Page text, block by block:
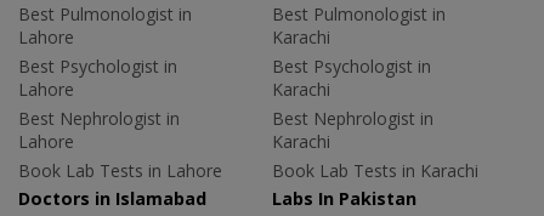
Best Pulmonologist in
Lahore
Best Psychologist in
Lahore
Best Nephrologist in
Lahore
Book Lab Tests in Lahore
Best Pulmonologist in
Karachi
Best Psychologist in
Karachi
Best Nephrologist in
Karachi
Book Lab Tests in Karachi
Doctors in Islamabad
Labs In Pakistan